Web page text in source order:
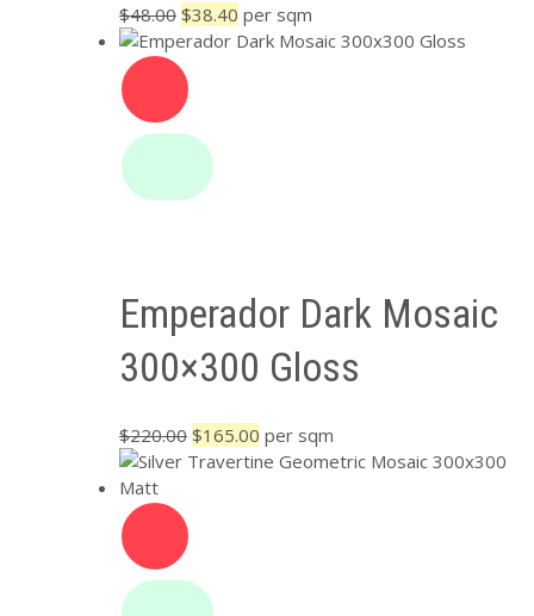
$48.00 Original
price
was:
$48.00.
$38.40 Current
price
per sqm
Emperador Dark Mosaic
300×300 Gloss
$220.00 Original
price
$165.00 Current
price
per sqm